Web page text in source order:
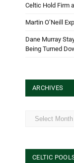
Celtic Hold Firm
Martin O’Neill
Dane Murray
Being Turned
ARCHIVES
Archives
CELTIC